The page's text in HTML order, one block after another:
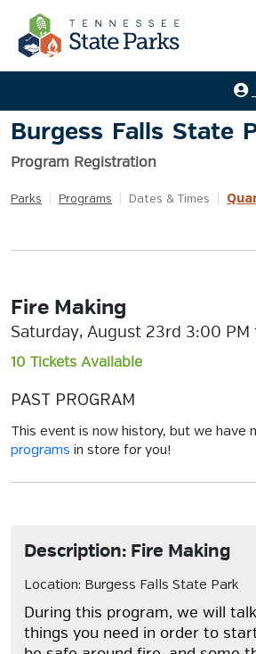
Burgess Falls State
Program Registration
Parks Programs Dates & Times
Fire Making
Saturday, August 23rd 3:00 PM
10 Tickets Available
PAST PROGRAM
This event is now history, but we have
programs in store for you!
Description: Fire Making
Location: Burgess Falls State Park
During this program, we will
things you need in order to